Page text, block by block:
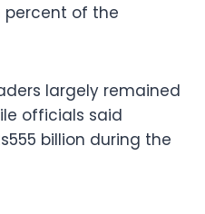
of the
largely remained
officials said
billion during the